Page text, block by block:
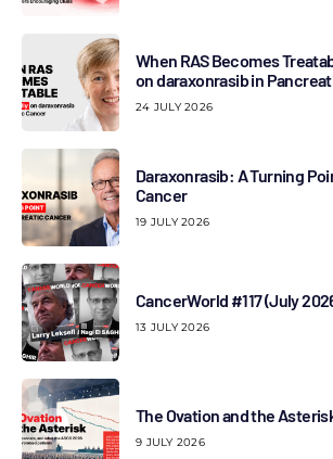
When RAS Becomes
on daraxonrasib in
24 JULY 2026
Daraxonrasib: A Turning
Cancer
19 JULY 2026
CancerWorld #117 (July
13 JULY 2026
The Ovation and the
9 JULY 2026